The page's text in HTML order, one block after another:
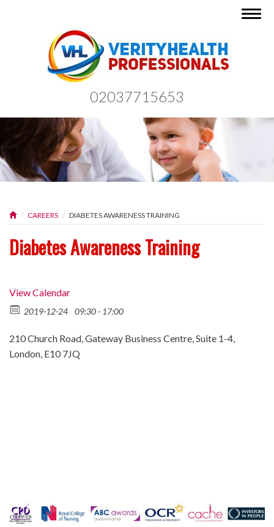
02037715653
CAREERS DIABETES AWARENESS TRAINING
Diabetes Awareness Training
View Calendar
2019-12-24 09:30 - 17:00
210 Church Road, Gateway Business Centre, Suite 1-4,
London, E10 7JQ